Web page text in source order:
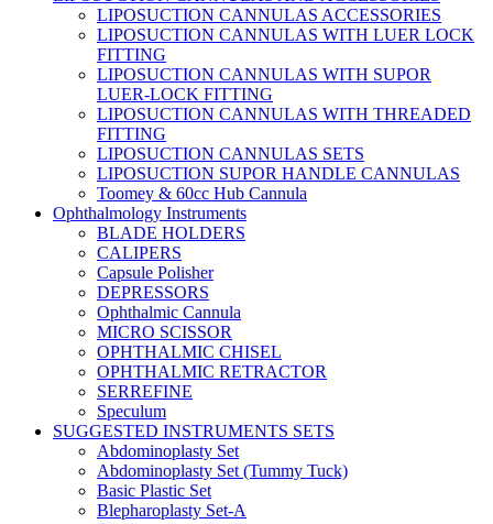
LIPOSUCTION CANNULAS ACCESSORIES
LIPOSUCTION CANNULAS WITH LUER LOCK
FITTING
LIPOSUCTION CANNULAS WITH SUPOR
LUER-LOCK FITTING
LIPOSUCTION CANNULAS WITH THREADED
FITTING
LIPOSUCTION CANNULAS SETS
LIPOSUCTION SUPOR HANDLE CANNULAS
Toomey & 60cc Hub Cannula
Ophthalmology Instruments
BLADE HOLDERS
CALIPERS
Capsule Polisher
DEPRESSORS
Ophthalmic Cannula
MICRO SCISSOR
OPHTHALMIC CHISEL
OPHTHALMIC RETRACTOR
SERREFINE
Speculum
SUGGESTED INSTRUMENTS SETS
Abdominoplasty Set
Abdominoplasty Set (Tummy Tuck)
Basic Plastic Set
Blepharoplasty Set-A